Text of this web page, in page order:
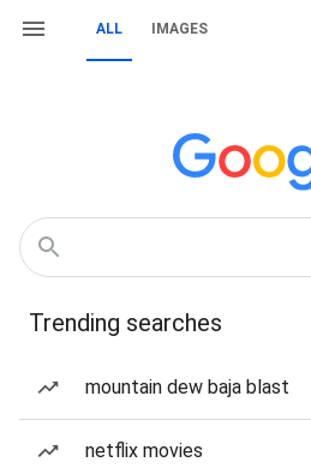
ALL IMAGES
Trending searches
mountain dew baja blast
netflix movies